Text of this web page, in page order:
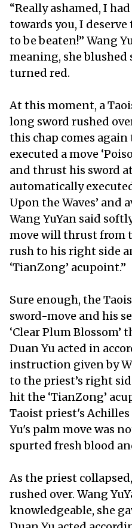
“Really ashamed, I
towards you, I deserve
to be beaten!” Wang
meaning, she blushed
turned red.
At this moment, a
long sword rushed
this chap comes
executed a move
and thrust his sword
automatically
Upon the Waves’ and
Wang YuYan said
move will thrust from
rush to his right side
‘TianZong’ acupoint.”
Sure enough, the
sword-move and his
‘Clear Plum
Duan Yu acted in
instruction given by
to the priest’s right
hit the ‘TianZong’
Taoist priest's
Yu's palm move was
spurted fresh blood
As the priest
rushed over. Wang
knowledgeable, she